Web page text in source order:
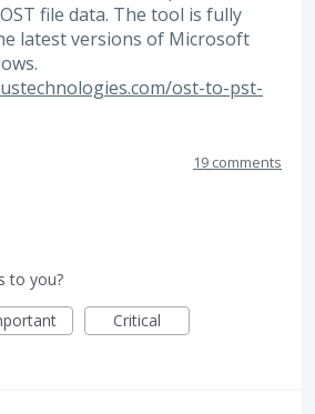
file data. The tool is fully
latest versions of Microsoft
ost-to-pst-
19 comments
to you?
Critical